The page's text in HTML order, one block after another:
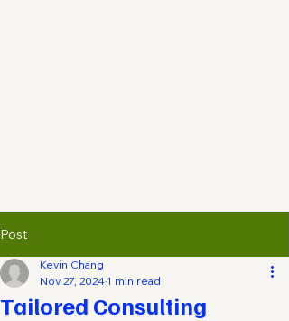
Post
Tailored Consulting
Kevin Chang
Nov 27, 2024 1 min read